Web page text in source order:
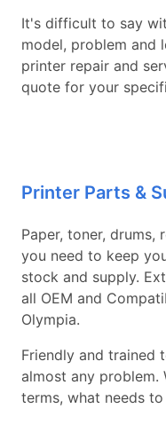
It's difficult to say
model, problem and
printer repair and
quote for your
Printer Parts &
Paper, toner, drums,
you need to keep
stock and supply.
all OEM and
Olympia.
Friendly and trained
almost any problem.
terms, what needs